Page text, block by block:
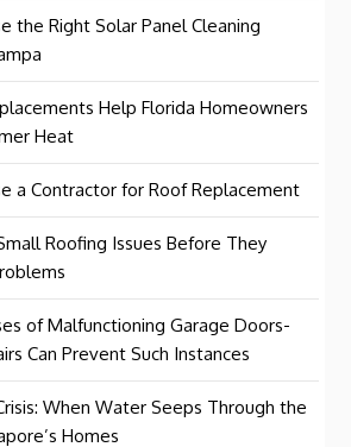
the Right Solar Panel Cleaning
Help Florida Homeowners
Heat
a Contractor for Roof Replacement
Roofing Issues Before They
of Malfunctioning Garage Doors-
Can Prevent Such Instances
When Water Seeps Through the
Homes